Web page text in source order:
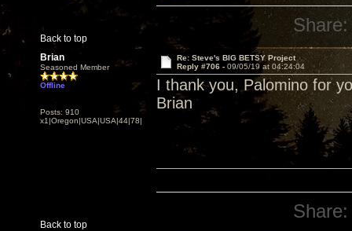
Back to top
Share:
Brian
Seasoned Member
Offline
Posts: 910
x1|Oregon|USA|USA|44|78|
Re: Steve's BIG BETSY Project
Reply #706 - 09/05/19 at 04:24:04
I thank you, Palomino for
Brian
Back to top
Share: